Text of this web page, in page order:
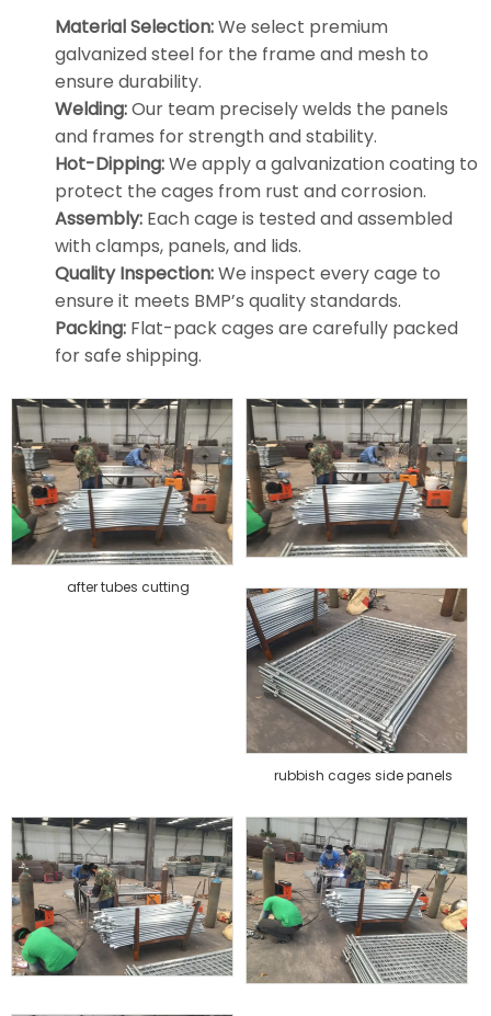
Material Selection:We select premium
galvanized steel for the frame and mesh to
ensure durability.
Welding:Our team precisely welds the panels
and frames for strength and stability.
Hot-Dipping:We apply a galvanization coating to
protect the cages from rust and corrosion.
Assembly: Each cage is tested and assembled
with clamps, panels, and lids.
Quality Inspection:We inspect every cage to
ensure it meets BMP’s quality standards.
Packing: Flat-pack cages are carefully packed
for safe shipping.
after tubes cutting
rubbish cages side panels